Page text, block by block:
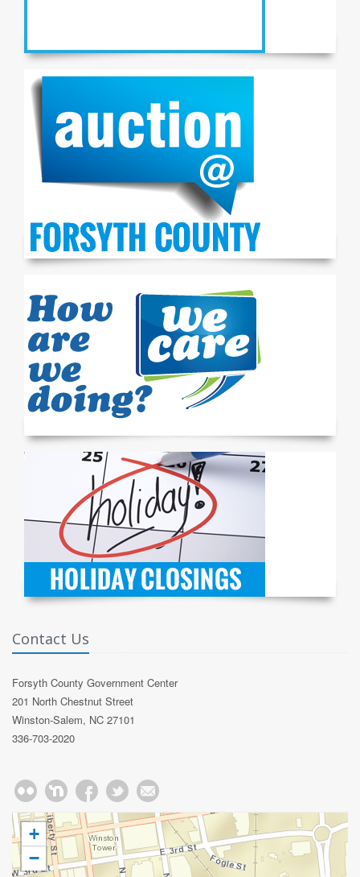
Contact Us
Forsyth County Government Center
201 North Chestnut Street
Winston-Salem, NC 27101
336-703-2020
+
−